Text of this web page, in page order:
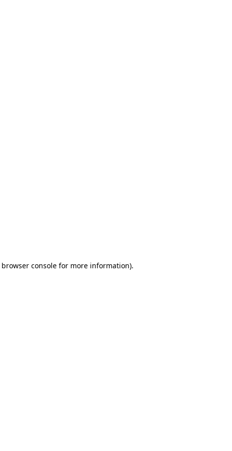
browser consolefor more information).